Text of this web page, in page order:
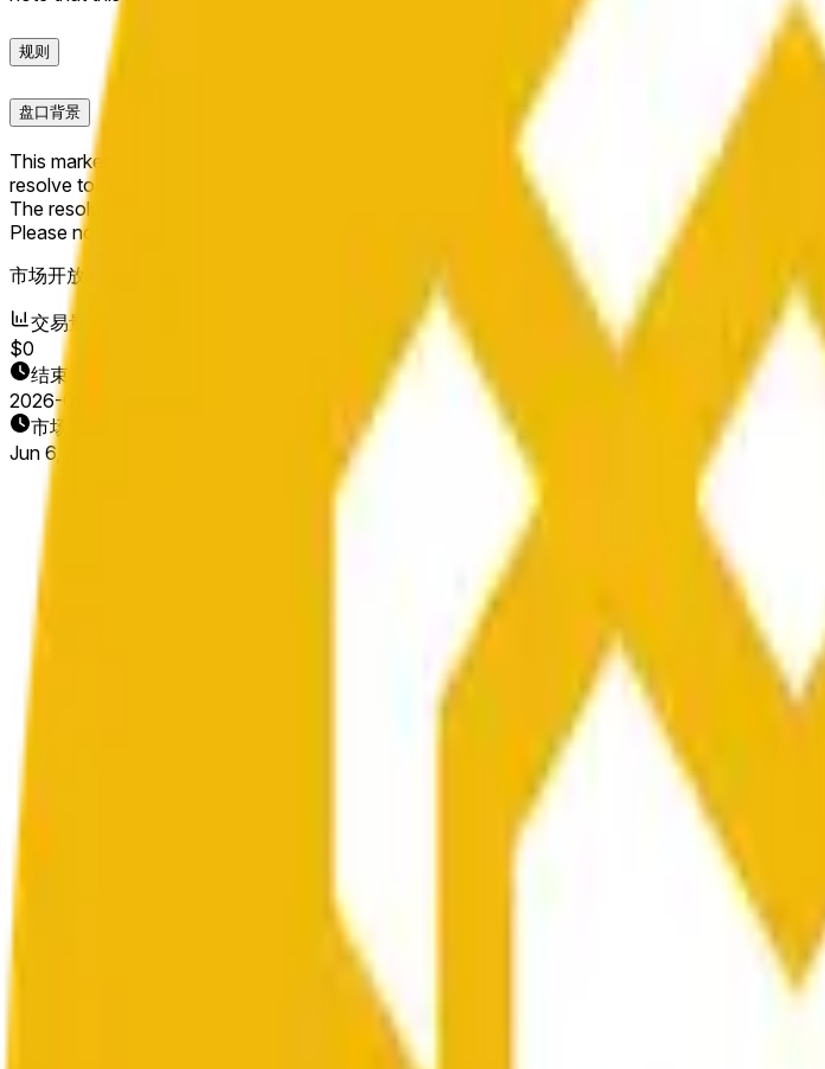
规则
盘口背景
This market will resolve to "Up" if the BNB price at the end of the time range specified in the
resolve to "Down".
The resolution source for this market is information from Chainlink, specifically the BNB/USD
Please note that this market is about the price according to Chainlink data stream BNB/USD,
市场开放时间：
交易量
$0
结束日期
2026-06-07
市场开放时间
Jun 6, 2026, 6:42 PM ET